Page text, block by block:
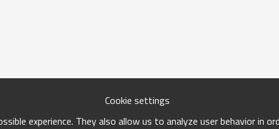
Cookie settings
experience. They also allow us to analyze user behavior in